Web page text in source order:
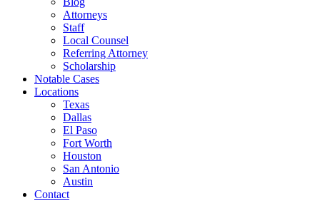
Attorneys
Staff
Local Counsel
Referring Attorney
Scholarship
Notable Cases
Locations
Texas
Dallas
El Paso
Fort Worth
Houston
San Antonio
Austin
Contact